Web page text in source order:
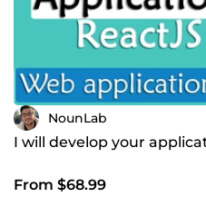
NounLab
I will develop your
From $68.99